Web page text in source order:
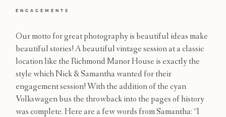
ENGAGEMENTS
Our motto for great photography is beautiful ideas make
beautiful stories! A beautiful vintage session at a classic
location like the Richmond Manor House is exactly the
style which Nick & Samantha wanted for their
engagement session! With the addition of the cyan
Volkswagen bus the throwback into the pages of history
was complete. Here are a few words from Samantha: “I
Journal
About
Press
Faqs
Investment